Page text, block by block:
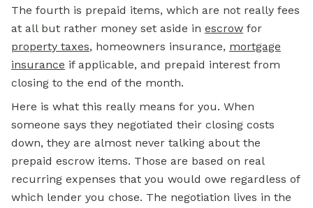
The fourth is prepaid items, which are not really fees
at all but rather money set aside in escrow for
property taxes, homeowners insurance, mortgage
insurance if applicable, and prepaid interest from
closing to the end of the month.
Here is what this really means for you. When
someone says they negotiated their closing costs
down, they are almost never talking about the
prepaid escrow items. Those are based on real
recurring expenses that you would owe regardless of
which lender you chose. The negotiation lives in the